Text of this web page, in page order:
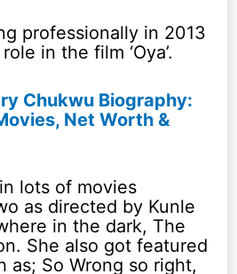
professionally in 2013
in the film ‘Oya’.
Chukwu Biography:
Net Worth &
lots of movies
as directed by Kunle
in the dark, The
She also got featured
as; So Wrong so right,